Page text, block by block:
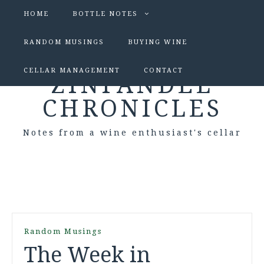
HOME BOTTLE NOTES
RANDOM MUSINGS BUYING WINE
CELLAR MANAGEMENT CONTACT
ZINFANDEL
CHRONICLES
Notes from a wine enthusiast's cellar
Random Musings
The Week in